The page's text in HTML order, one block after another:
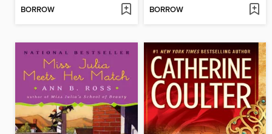
BORROW BORROW